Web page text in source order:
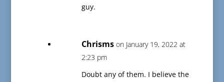
guy.
Chrisms on January 19, 2022 at
2:23 pm
Doubt any of them. I believe the